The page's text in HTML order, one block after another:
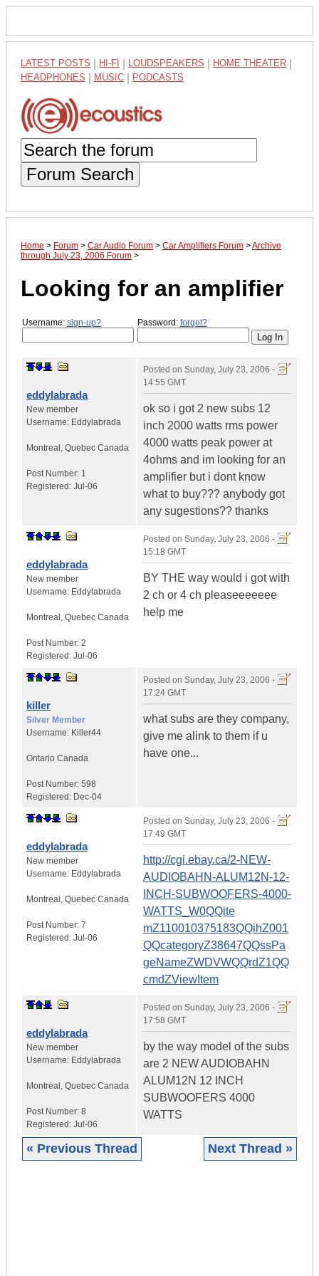
LATEST POSTS HI-FI LOUDSPEAKERS HOME THEATER
HEADPHONES MUSIC PODCASTS
Forum Search
Home > Forum > Car Audio Forum > Car Amplifiers Forum >Archive
through July 23, 2006 Forum >
Looking for an amplifier
Username: sign-up? Password: forgot?
eddylabrada
New member
Username: Eddylabrada
Montreal , Quebec Canada
Post Number: 1
Registered: Jul-06
Posted on Sunday, July 23, 2006 -
14:55 GMT
ok so i got 2 new subs 12
inch 2000 watts rms power
4000 watts peak power at
4ohms and im looking for an
amplifier but i dont know
what to buy??? anybody got
any sugestions?? thanks
eddylabrada
New member
Username: Eddylabrada
Montreal , Quebec Canada
Post Number: 2
Registered: Jul-06
Posted on Sunday, July 23, 2006 -
15:18 GMT
BY THE way would i got with
2 ch or 4 ch pleaseeeeeee
help me
killer
Silver Member
Username: Killer44
Ontario Canada
Post Number: 598
Registered: Dec-04
Posted on Sunday, July 23, 2006 -
17:24 GMT
what subs are they company,
give me alink to them if u
have one...
eddylabrada
New member
Username: Eddylabrada
Montreal , Quebec Canada
Post Number: 7
Registered: Jul-06
Posted on Sunday, July 23, 2006 -
17:49 GMT
http://cgi.ebay.ca/2-NEW-
AUDIOBAHN-ALUM12N-12-
INCH-SUBWOOFERS-4000-
WATTS_W0QQite
mZ110010375183QQihZ001
QQcategoryZ38647QQssPa
geNameZWDVWQQrdZ1QQ
cmdZViewItem
eddylabrada
New member
Username: Eddylabrada
Montreal , Quebec Canada
Post Number: 8
Registered: Jul-06
Posted on Sunday, July 23, 2006 -
17:58 GMT
by the way model of the subs
are 2 NEW AUDIOBAHN
ALUM12N 12 INCH
SUBWOOFERS 4000
WATTS
« Previous Thread Next Thread »